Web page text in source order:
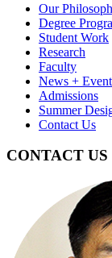
Our
Degree
Student Work
Research
Faculty
News +
Admissions
Summer
Contact Us
CONTACT US